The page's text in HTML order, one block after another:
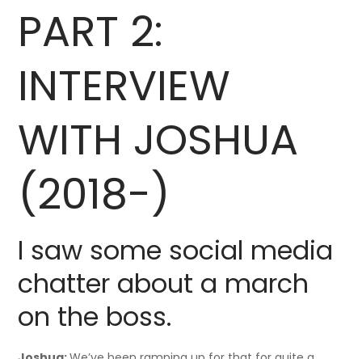
PART 2:
INTERVIEW
WITH JOSHUA
(2018-)
I saw some social media
chatter about a march
on the boss.